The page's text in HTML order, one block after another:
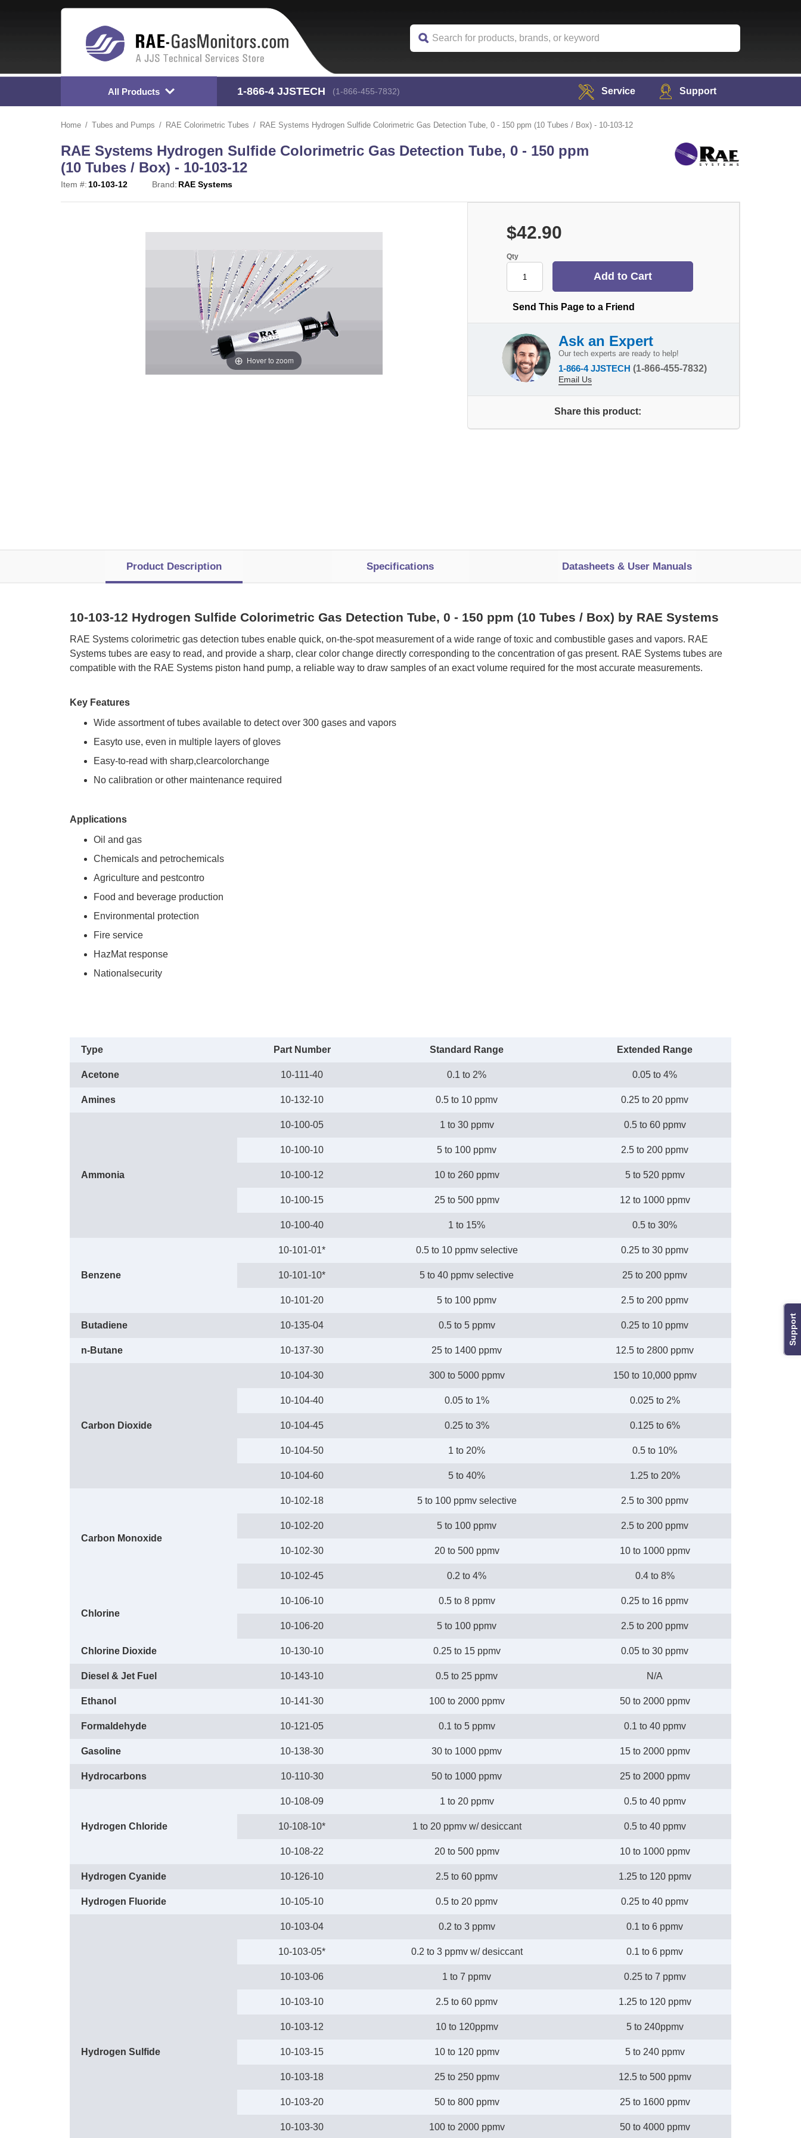
Support
All Products 1-866-4 JJSTECH (1-866-455-7832) Service Support
Home Tubes and Pumps RAE Colorimetric Tubes RAE Systems Hydrogen Sulfide Colorimetric Gas Detection Tube, 0 - 150 ppm (10 Tubes / Box) - 10-103-12
RAE Systems Hydrogen Sulfide Colorimetric Gas Detection Tube, 0 - 150 ppm
(10 Tubes / Box) - 10-103-12
Item #:10-103-12 Brand: RAE Systems
Hover to zoom
$42.90
Qty
Send This Page to a Friend
Ask an Expert
Our tech experts are ready to help!
1-866-4 JJSTECH (1-866-455-7832)
Email Us
Share this product:
Product Description Specifications Datasheets & User Manuals
10-103-12 Hydrogen Sulfide Colorimetric Gas Detection Tube, 0 - 150 ppm (10 Tubes / Box) by RAE Systems
RAE Systems colorimetric gas detection tubes enable quick, on-the-spot measurement of a wide range of toxic and combustible gases and vapors. RAE
Systems tubes are easy to read, and provide a sharp, clear color change directly corresponding to the concentration of gas present. RAE Systems tubes are
compatible with the RAE Systems piston hand pump, a reliable way to draw samples of an exact volume required for the most accurate measurements.
Key Features
Wide assortment of tubes available to detect over 300 gases and vapors
Easyto use, even in multiple layers of gloves
Easy-to-read with sharp,clearcolorchange
No calibration or other maintenance required
Applications
Oil and gas
Chemicals and petrochemicals
Agriculture and pestcontro
Food and beverage production
Environmental protection
Fire service
HazMat response
Nationalsecurity
Type Part Number Standard Range Extended Range
Acetone 10-111-40 0.1 to 2% 0.05 to 4%
Amines 10-132-10 0.5 to 10 ppmv 0.25 to 20 ppmv
Ammonia
10-100-05 1 to 30 ppmv 0.5 to 60 ppmv
10-100-10 5 to 100 ppmv 2.5 to 200 ppmv
10-100-12 10 to 260 ppmv 5 to 520 ppmv
10-100-15 25 to 500 ppmv 12 to 1000 ppmv
10-100-40 1 to 15% 0.5 to 30%
Benzene
10-101-01* 0.5 to 10 ppmv selective 0.25 to 30 ppmv
10-101-10* 5 to 40 ppmv selective 25 to 200 ppmv
10-101-20 5 to 100 ppmv 2.5 to 200 ppmv
Butadiene 10-135-04 0.5 to 5 ppmv 0.25 to 10 ppmv
n-Butane 10-137-30 25 to 1400 ppmv 12.5 to 2800 ppmv
Carbon Dioxide
10-104-30 300 to 5000 ppmv 150 to 10,000 ppmv
10-104-40 0.05 to 1% 0.025 to 2%
10-104-45 0.25 to 3% 0.125 to 6%
10-104-50 1 to 20% 0.5 to 10%
10-104-60 5 to 40% 1.25 to 20%
Carbon Monoxide
10-102-18 5 to 100 ppmv selective 2.5 to 300 ppmv
10-102-20 5 to 100 ppmv 2.5 to 200 ppmv
10-102-30 20 to 500 ppmv 10 to 1000 ppmv
10-102-45 0.2 to 4% 0.4 to 8%
Chlorine
10-106-10 0.5 to 8 ppmv 0.25 to 16 ppmv
10-106-20 5 to 100 ppmv 2.5 to 200 ppmv
Chlorine Dioxide 10-130-10 0.25 to 15 ppmv 0.05 to 30 ppmv
Diesel & Jet Fuel 10-143-10 0.5 to 25 ppmv N/A
Ethanol 10-141-30 100 to 2000 ppmv 50 to 2000 ppmv
Formaldehyde 10-121-05 0.1 to 5 ppmv 0.1 to 40 ppmv
Gasoline 10-138-30 30 to 1000 ppmv 15 to 2000 ppmv
Hydrocarbons 10-110-30 50 to 1000 ppmv 25 to 2000 ppmv
Hydrogen Chloride
10-108-09 1 to 20 ppmv 0.5 to 40 ppmv
10-108-10* 1 to 20 ppmv w/ desiccant 0.5 to 40 ppmv
10-108-22 20 to 500 ppmv 10 to 1000 ppmv
Hydrogen Cyanide 10-126-10 2.5 to 60 ppmv 1.25 to 120 ppmv
Hydrogen Fluoride 10-105-10 0.5 to 20 ppmv 0.25 to 40 ppmv
Hydrogen Sulfide
10-103-04 0.2 to 3 ppmv 0.1 to 6 ppmv
10-103-05* 0.2 to 3 ppmv w/ desiccant 0.1 to 6 ppmv
10-103-06 1 to 7 ppmv 0.25 to 7 ppmv
10-103-10 2.5 to 60 ppmv 1.25 to 120 ppmv
10-103-12 10 to 120ppmv 5 to 240ppmv
10-103-15 10 to 120 ppmv 5 to 240 ppmv
10-103-18 25 to 250 ppmv 12.5 to 500 ppmv
10-103-20 50 to 800 ppmv 25 to 1600 ppmv
10-103-30 100 to 2000 ppmv 50 to 4000 ppmv